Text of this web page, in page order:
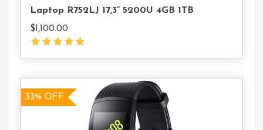
Laptop R752LJ 17,3” 5200U 4GB 1TB
$1,100.00
33% OFF
33% OFF